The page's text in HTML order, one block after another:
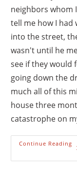
neighbors whom
tell me how I
into the street,
wasn't until he
see if they would
going down the
much all of this
house three
catastrophe on
Continue Reading
A